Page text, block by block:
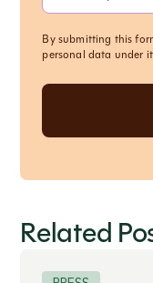
By submitting this
personal data under
Related